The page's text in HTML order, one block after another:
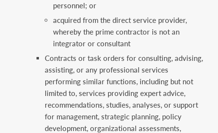
personnel; or
acquired from the direct service provider,
whereby the prime contractor is not an
integrator or consultant
Contracts or task orders for consulting, advising,
assisting, or any professional services
performing similar functions, including but not
limited to, services providing expert advice,
recommendations, studies, analyses, or support
for management, strategic planning, policy
development, organizational assessments,